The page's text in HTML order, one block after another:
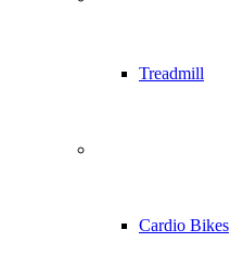
Treadmill
Cardio Bikes